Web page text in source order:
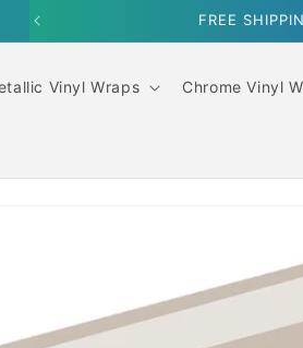
SUMMER SALE｜10%
Vinyl Wraps Chrome Vinyl